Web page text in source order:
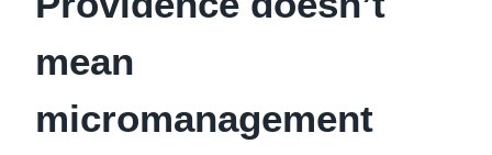
mean
micromanagement